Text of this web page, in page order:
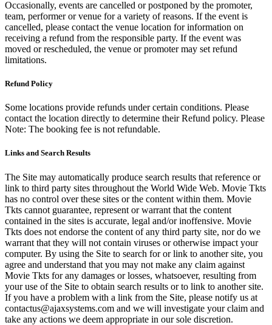
Occasionally, events are cancelled or postponed by the promoter,
team, performer or venue for a variety of reasons. If the event is
cancelled, please contact the venue location for information on
receiving a refund from the responsible party. If the event was
moved or rescheduled, the venue or promoter may set refund
limitations.
Refund Policy
Some locations provide refunds under certain conditions. Please
contact the location directly to determine their Refund policy. Please
Note: The booking fee is not refundable.
Links and Search Results
The Site may automatically produce search results that reference or
link to third party sites throughout the World Wide Web. Movie Tkts
has no control over these sites or the content within them. Movie
Tkts cannot guarantee, represent or warrant that the content
contained in the sites is accurate, legal and/or inoffensive. Movie
Tkts does not endorse the content of any third party site, nor do we
warrant that they will not contain viruses or otherwise impact your
computer. By using the Site to search for or link to another site, you
agree and understand that you may not make any claim against
Movie Tkts for any damages or losses, whatsoever, resulting from
your use of the Site to obtain search results or to link to another site.
If you have a problem with a link from the Site, please notify us at
contactus@ajaxsystems.com and we will investigate your claim and
take any actions we deem appropriate in our sole discretion.